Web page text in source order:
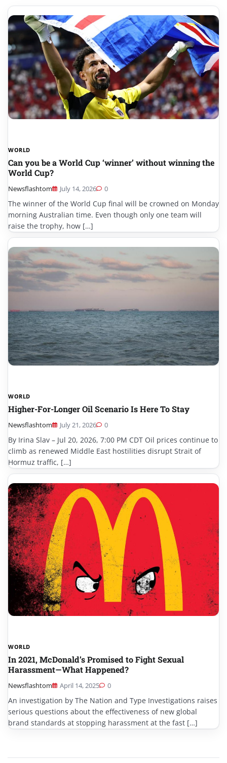
WORLD
Can you be a World Cup ‘winner’ without winning the
World Cup?
Newsflashtom July 14, 2026 0
The winner of the World Cup final will be crowned on Monday
morning Australian time. Even though only one team will
raise the trophy, how […]
WORLD
Higher-For-Longer Oil Scenario Is Here To Stay
Newsflashtom July 21, 2026 0
By Irina Slav – Jul 20, 2026, 7:00 PM CDT Oil prices continue to
climb as renewed Middle East hostilities disrupt Strait of
Hormuz traffic, […]
WORLD
In 2021, McDonald’s Promised to Fight Sexual
Harassment—What Happened?
Newsflashtom April 14, 2025 0
An investigation by The Nation and Type Investigations raises
serious questions about the effectiveness of new global
brand standards at stopping harassment at the fast […]